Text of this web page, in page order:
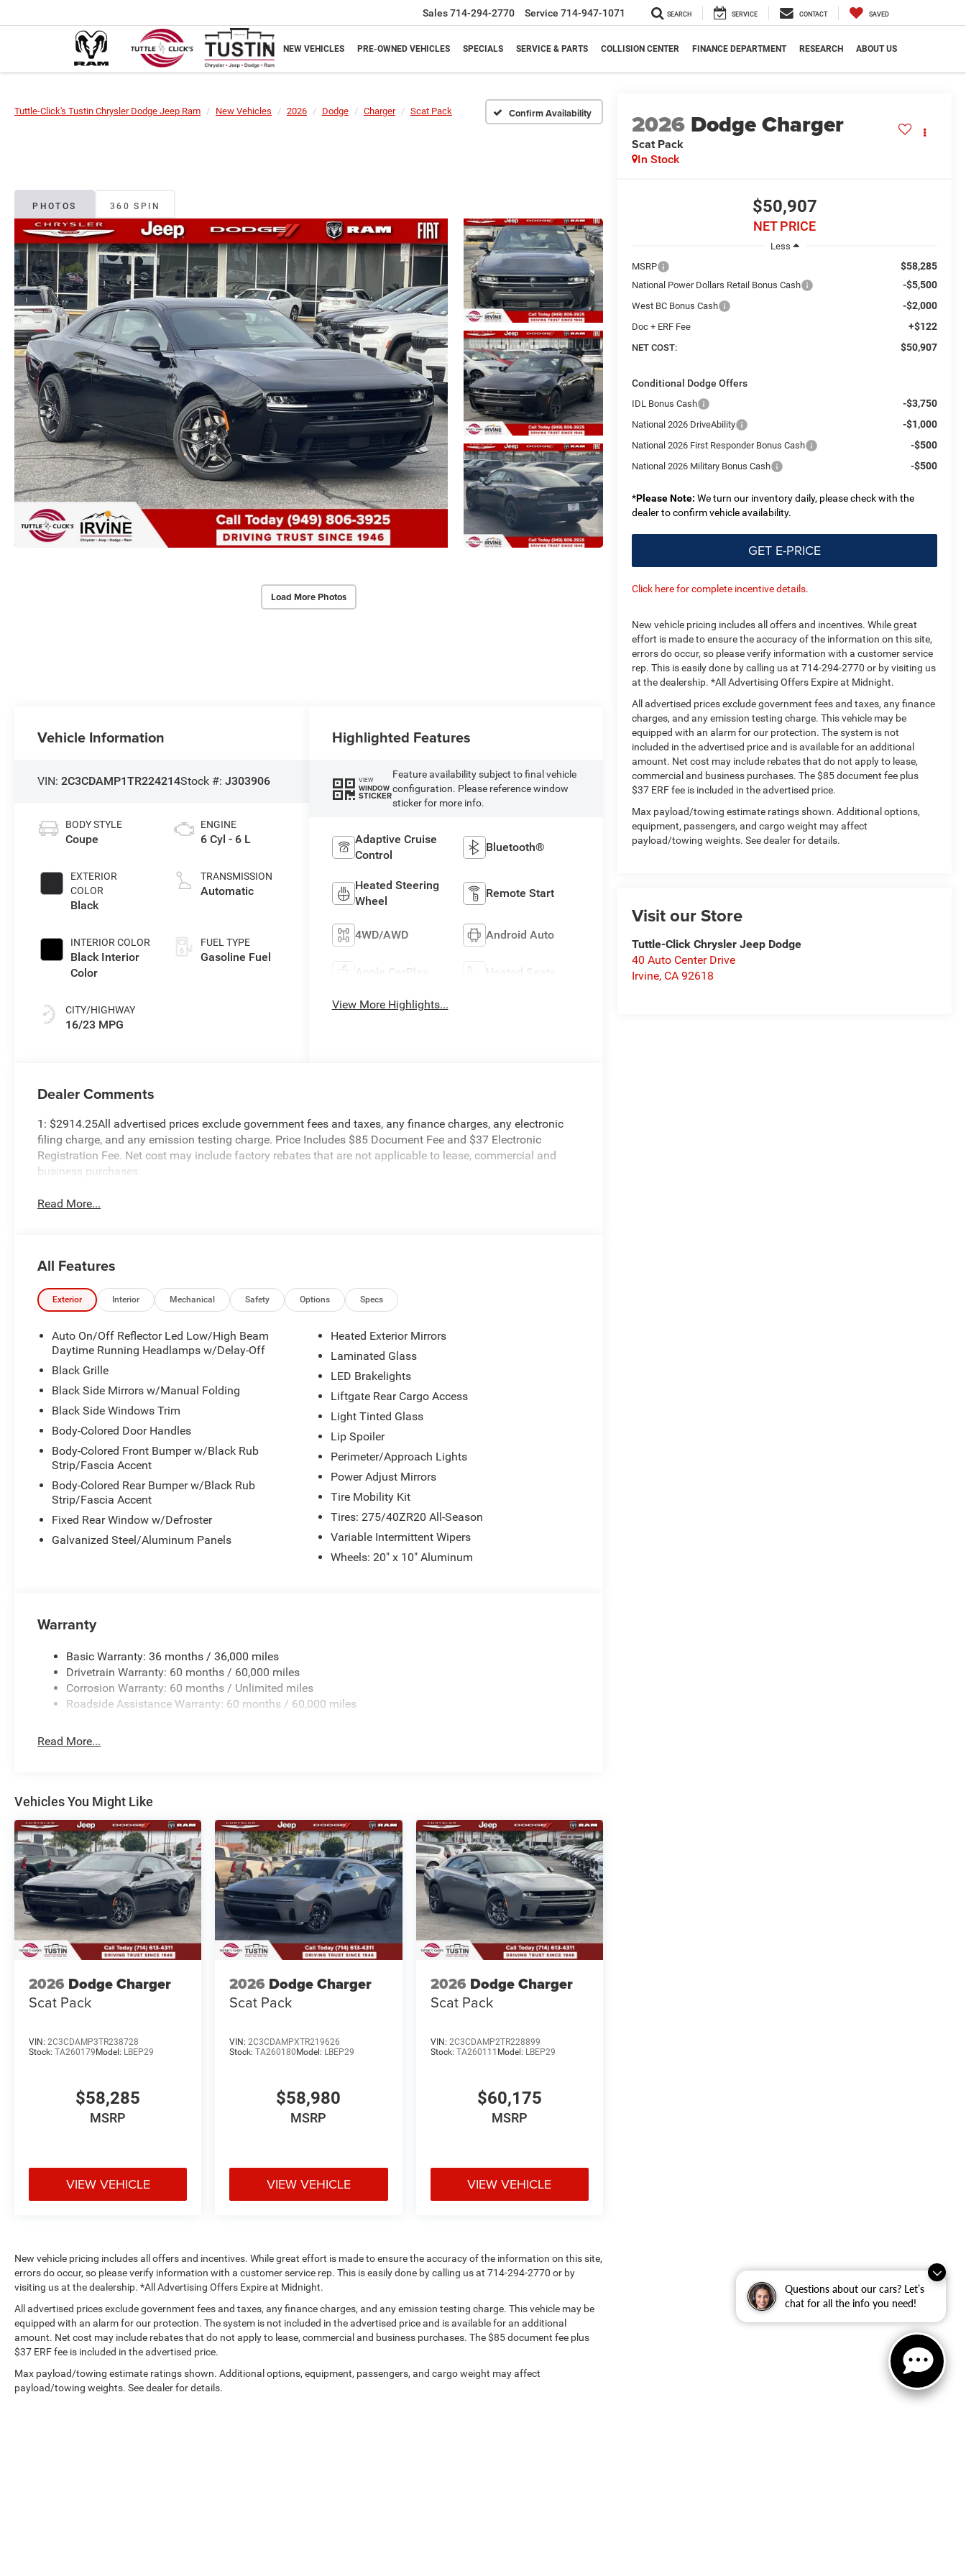
Questions about our cars? Let’s
chat for all the info you need!
Sales714-294-2770 Service 714-947-1071 SEARCH SERVICE CONTACT SAVED
NEW VEHICLES PRE-OWNED VEHICLES SPECIALS SERVICE & PARTS COLLISION CENTER FINANCE DEPARTMENT RESEARCH ABOUT US
Tuttle-Click's Tustin Chrysler Dodge Jeep Ram New Vehicles 2026 Dodge Charger Scat Pack Confirm Availability
PHOTOS 360 SPIN
Load More Photos
2026 Dodge Charger
Scat Pack
In Stock
$50,907
NET PRICE
Less
MSRP
$58,285
National Power Dollars Retail Bonus Cash -$5,500
West BC Bonus Cash -$2,000
Doc + ERF Fee +$122
NET COST: $50,907
Conditional Dodge Offers
IDL Bonus Cash -$3,750
National 2026 DriveAbility -$1,000
National 2026 First Responder Bonus Cash -$500
National 2026 Military Bonus Cash -$500
*Please Note: We turn our inventory daily, please check with the
dealer to confirm vehicle availability.
GET E-PRICE
Click here for complete incentive details.
New vehicle pricing includes all offers and incentives. While great
effort is made to ensure the accuracy of the information on this site,
errors do occur, so please verify information with a customer service
rep. This is easily done by calling us at 714-294-2770 or by visiting us
at the dealership. *All Advertising Offers Expire at Midnight.
All advertised prices exclude government fees and taxes, any finance
charges, and any emission testing charge. This vehicle may be
equipped with an alarm for our protection. The system is not
included in the advertised price and is available for an additional
amount. Net cost may include rebates that do not apply to lease,
commercial and business purchases. The $85 document fee plus
$37 ERF fee is included in the advertised price.
Max payload/towing estimate ratings shown. Additional options,
equipment, passengers, and cargo weight may affect
payload/towing weights. See dealer for details.
Visit our Store
Tuttle-Click Chrysler Jeep Dodge
40 Auto Center Drive
Irvine, CA 92618
Vehicle Information
VIN:2C3CDAMP1TR224214Stock #:J303906
BODY STYLE
Coupe
EXTERIOR
COLOR
Black
INTERIOR COLOR
Black Interior
Color
CITY/HIGHWAY
16/23 MPG
ENGINE
6 Cyl - 6 L
TRANSMISSION
Automatic
FUEL TYPE
Gasoline Fuel
Highlighted Features
VIEW
WINDOW
STICKER
Feature availability subject to final vehicle
configuration. Please reference window
sticker for more info.
Adaptive Cruise
Control
Bluetooth®
Heated Steering
Wheel
Remote Start
4WD/AWD Android Auto
Apple CarPlay Heated Seats
View More Highlights...
Dealer Comments
1: $2914.25All advertised prices exclude government fees and taxes, any finance charges, any electronic
filing charge, and any emission testing charge. Price Includes $85 Document Fee and $37 Electronic
Registration Fee. Net cost may include factory rebates that are not applicable to lease, commercial and
business purchases.
Read More...
All Features
Exterior Interior Mechanical Safety Options Specs
Auto On/Off Reflector Led Low/High Beam
Daytime Running Headlamps w/Delay-Off
Black Grille
Black Side Mirrors w/Manual Folding
Black Side Windows Trim
Body-Colored Door Handles
Body-Colored Front Bumper w/Black Rub
Strip/Fascia Accent
Body-Colored Rear Bumper w/Black Rub
Strip/Fascia Accent
Fixed Rear Window w/Defroster
Galvanized Steel/Aluminum Panels
Heated Exterior Mirrors
Laminated Glass
LED Brakelights
Liftgate Rear Cargo Access
Light Tinted Glass
Lip Spoiler
Perimeter/Approach Lights
Power Adjust Mirrors
Tire Mobility Kit
Tires: 275/40ZR20 All-Season
Variable Intermittent Wipers
Wheels: 20" x 10" Aluminum
Warranty
Basic Warranty: 36 months / 36,000 miles
Drivetrain Warranty: 60 months / 60,000 miles
Corrosion Warranty: 60 months / Unlimited miles
Roadside Assistance Warranty: 60 months / 60,000 miles
Read More...
Vehicles You Might Like
2026 Dodge Charger
Scat Pack
VIN: 2C3CDAMP3TR238728
Stock: TA260179 Model: LBEP29
$58,285
MSRP
VIEW VEHICLE
2026 Dodge Charger
Scat Pack
VIN:2C3CDAMPXTR219626
Stock:TA260180 Model: LBEP29
$58,980
MSRP
VIEW VEHICLE
2026 Dodge Charger
Scat Pack
VIN: 2C3CDAMP2TR228899
Stock: TA260111 Model: LBEP29
$60,175
MSRP
VIEW VEHICLE
New vehicle pricing includes all offers and incentives. While great effort is made to ensure the accuracy of the information on this site,
errors do occur, so please verify information with a customer service rep. This is easily done by calling us at 714-294-2770 or by
visiting us at the dealership. *All Advertising Offers Expire at Midnight.
All advertised prices exclude government fees and taxes, any finance charges, and any emission testing charge. This vehicle may be
equipped with an alarm for our protection. The system is not included in the advertised price and is available for an additional
amount. Net cost may include rebates that do not apply to lease, commercial and business purchases. The $85 document fee plus
$37 ERF fee is included in the advertised price.
Max payload/towing estimate ratings shown. Additional options, equipment, passengers, and cargo weight may affect
payload/towing weights. See dealer for details.